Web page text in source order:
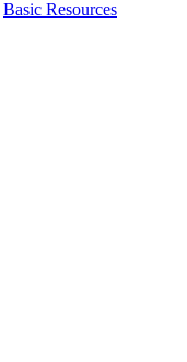
Basic Resources